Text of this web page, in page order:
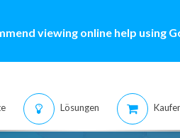
viewing online help using
Lösungen